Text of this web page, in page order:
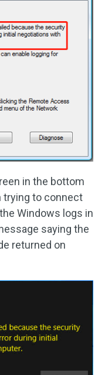
in the bottom
trying to connect
Windows logs in
saying the
returned on